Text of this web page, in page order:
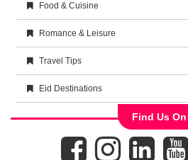
Food & Cuisine
Romance & Leisure
Travel Tips
Eid Destinations
Find Us On